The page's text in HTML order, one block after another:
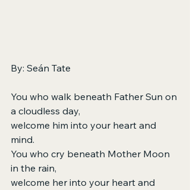
By: Seán Tate
You who walk beneath Father Sun on
a cloudless day,
welcome him into your heart and
mind.
You who cry beneath Mother Moon
in the rain,
welcome her into your heart and